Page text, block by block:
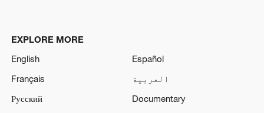
EXPLORE MORE
English
Español
Français
العربية
Русский
Documentary